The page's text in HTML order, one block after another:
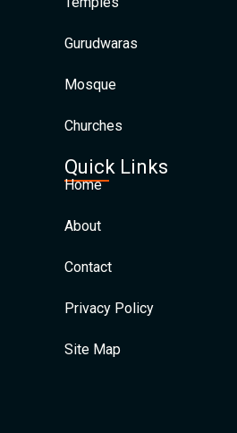
Gurudwaras
Mosque
Churches
Quick Links
Home
About
Contact
Privacy Policy
Site Map